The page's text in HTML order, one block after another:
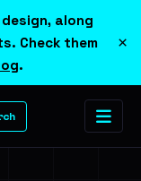
along
Check them
.
×